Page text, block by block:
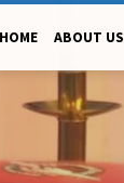
HOME ABOUT US